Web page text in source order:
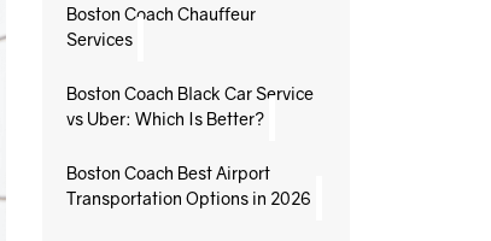
Boston Coach Chauffeur
Services
Boston Coach Black Car Service
vs Uber: Which Is Better?
Boston Coach Best Airport
Transportation Options in 2026